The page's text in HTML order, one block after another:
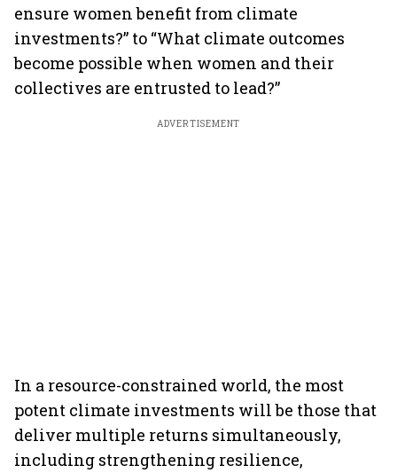
ensure women benefit from climate
investments?” to “What climate outcomes
become possible when women and their
collectives are entrusted to lead?”
ADVERTISEMENT
In a resource-constrained world, the most
potent climate investments will be those that
deliver multiple returns simultaneously,
including strengthening resilience,